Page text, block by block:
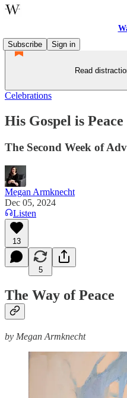
Subscribe
Sign in
Read
Celebrations
His Gospel is Peace
The Second Week of
Megan Armknecht
Dec 05, 2024
Listen
13
5
The Way of Peace
by Megan Armknecht